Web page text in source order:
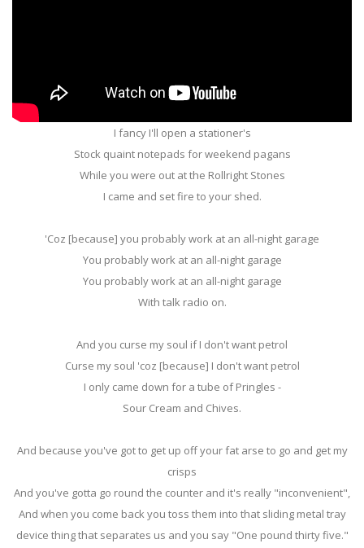
I fancy I'll open a stationer's
Stock quaint notepads for weekend pagans
While you were out at the Rollright Stones
I came and set fire to your shed.
'Coz [because] you probably work at an all-night garage
You probably work at an all-night garage
You probably work at an all-night garage
With talk radio on.
And you curse my soul if I don't want petrol
Curse my soul 'coz [because] I don't want petrol
I only came down for a tube of Pringles -
Sour Cream and Chives.
And because you've got to get up off your fat arse to go and get my
crisps
And you've gotta go round the counter and it's really "inconvenient",
And when you come back you toss them into that sliding metal tray
device thing that separates us and you say "One pound thirty five."